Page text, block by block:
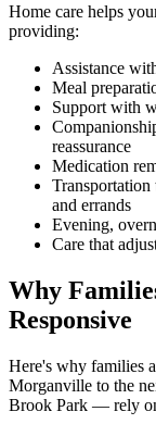
Home care helps
providing:
Assistance
Meal
Support with
reassurance
Medication
Transportation
and errands
Evening,
Care that
Why
Responsive
Here's why families
Morganville to the
Brook Park — rely